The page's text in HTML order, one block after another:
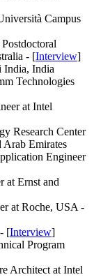
Campus
- [Interview]
India, India
Technologies
at Intel
Research Center
Emirates
Engineer
at Ernst and
at Roche, USA -
[Interview]
Program
Architect at Intel